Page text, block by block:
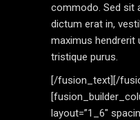
commodo. Sed sit
dictum erat in,
maximus hendrerit
tristique purus.
[/fusion_text][/
layout=”1_6″